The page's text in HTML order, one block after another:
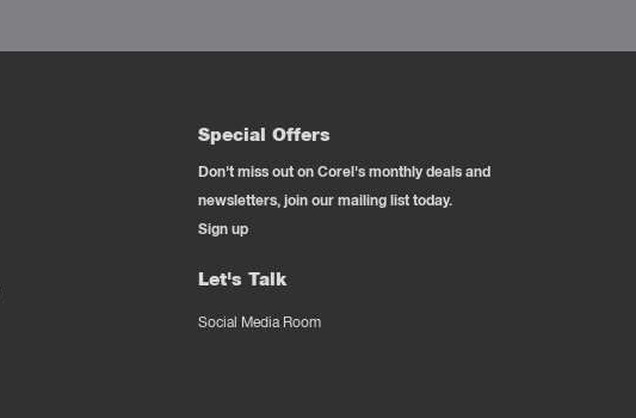
Special Offers
Don't miss out on Corel's monthly deals and
newsletters, join our mailing list today.
Sign up
Let's Talk
Social Media Room